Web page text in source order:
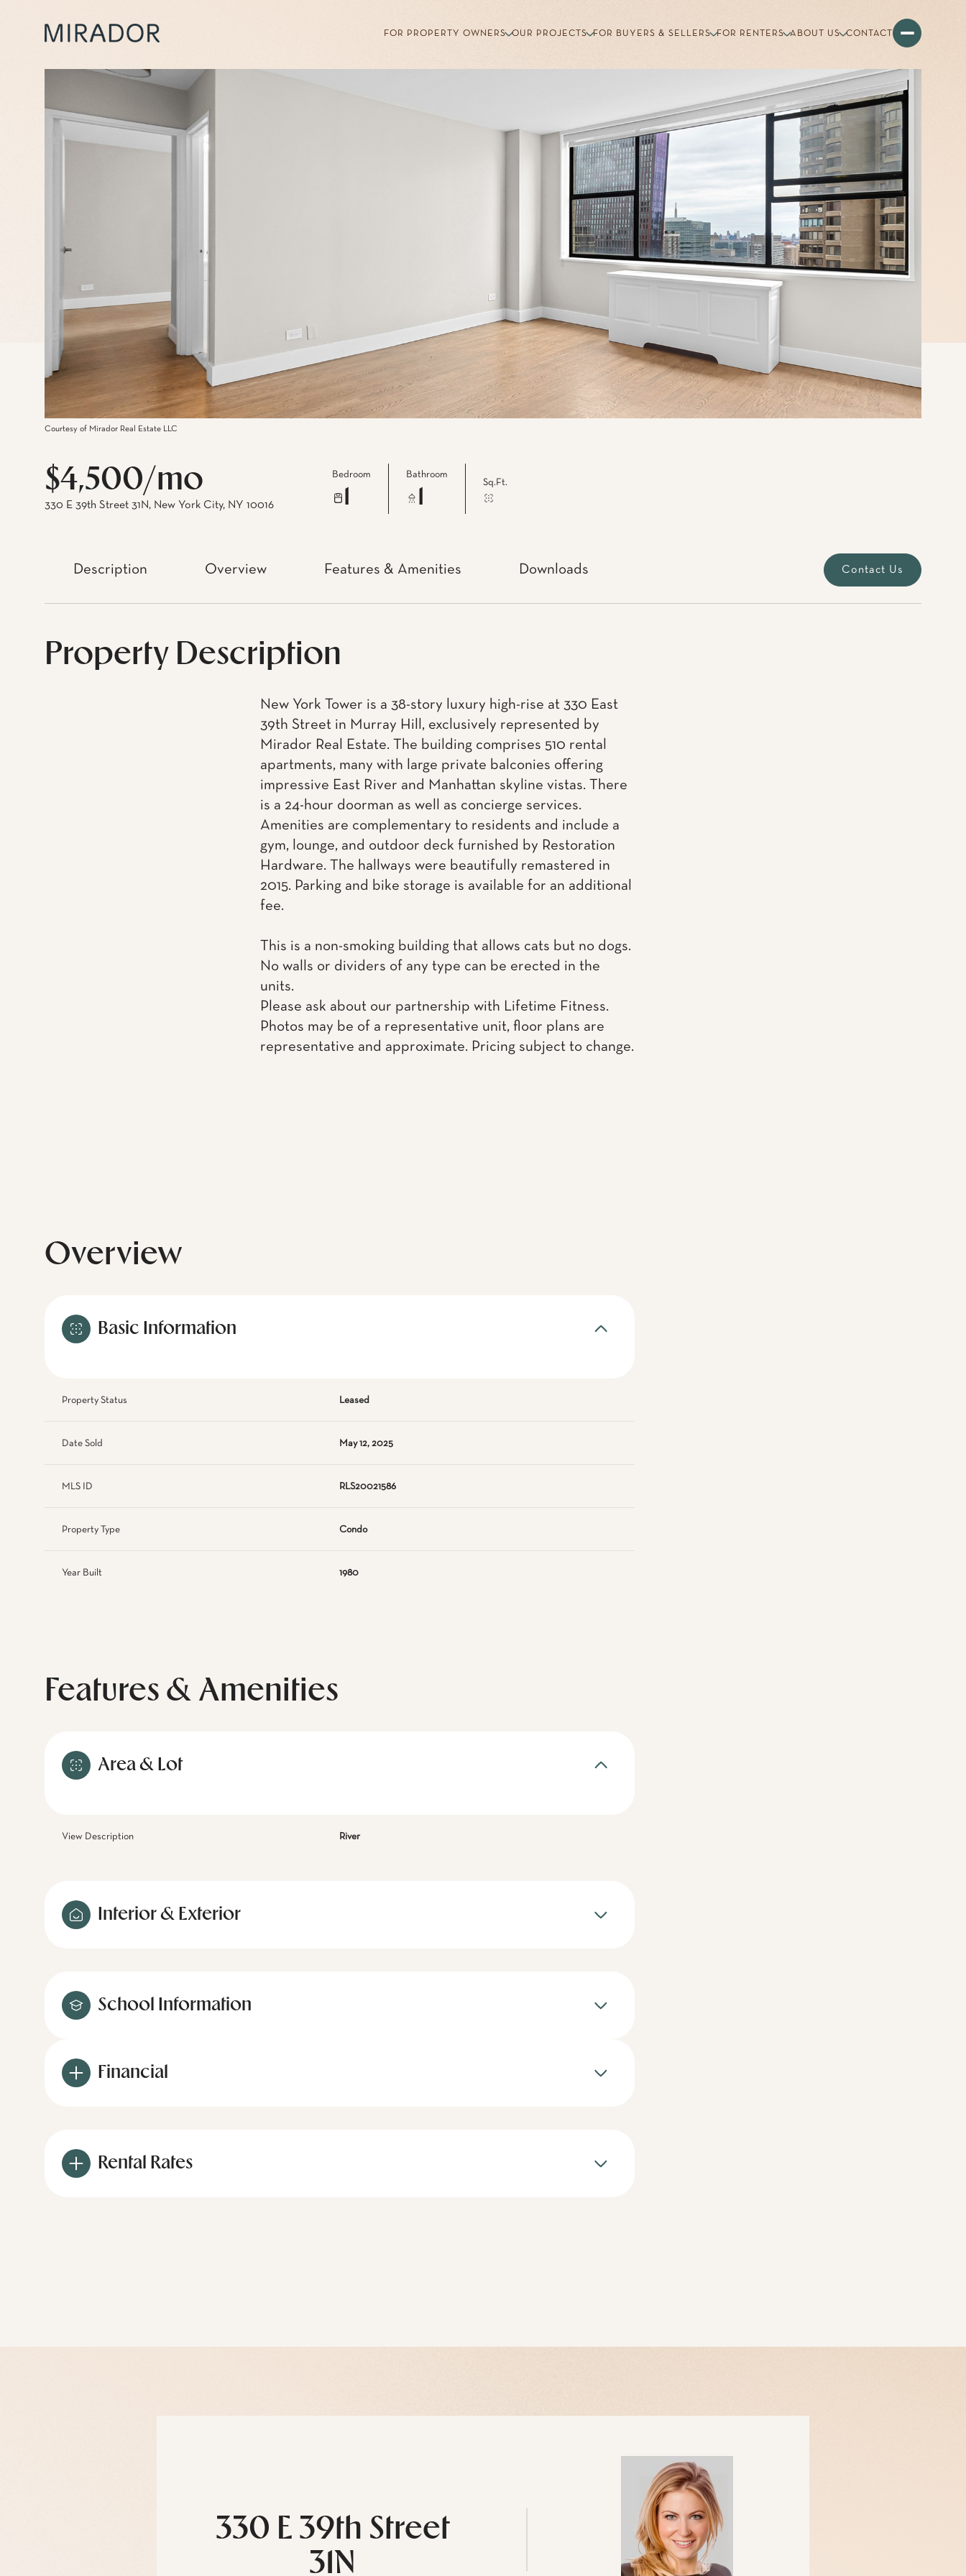
FOR PROPERTY OWNERS OUR PROJECTS FOR BUYERS & SELLERS FOR RENTERS ABOUT US CONTACT
Courtesy of Mirador Real Estate LLC
$4,500/mo
330 E 39th Street 31N, New York City, NY 10016
Bedroom Bathroom
Sq.Ft.
Description Overview Features & Amenities Downloads Contact Us
Property Description
New York Tower is a 38-story luxury high-rise at 330 East
39th Street in Murray Hill, exclusively represented by
Mirador Real Estate. The building comprises 510 rental
apartments, many with large private balconies offering
impressive East River and Manhattan skyline vistas. There
is a 24-hour doorman as well as concierge services.
Amenities are complementary to residents and include a
gym, lounge, and outdoor deck furnished by Restoration
Hardware. The hallways were beautifully remastered in
2015. Parking and bike storage is available for an additional
fee.
This is a non-smoking building that allows cats but no dogs.
No walls or dividers of any type can be erected in the
units.
Please ask about our partnership with Lifetime Fitness.
Photos may be of a representative unit, floor plans are
representative and approximate. Pricing subject to change.
Overview
Basic Information
Property Status Leased
Date Sold May 12, 2025
MLS ID RLS20021586
Property Type Condo
Year Built 1980
Features & Amenities
Area & Lot
View Description River
Interior & Exterior
School Information
Financial
Rental Rates
330 E 39th Street
31N